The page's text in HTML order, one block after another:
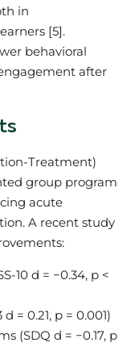
in
[5].
behavioral
after
Treatment)
group program
acute
A recent study
10 d = −0.34, p <
= 0.21, p = 0.001)
(SDQ d = −0.17, p